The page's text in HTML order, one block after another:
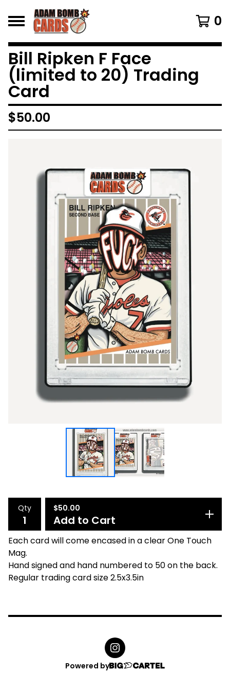
0
Bill Ripken F Face
(limited to 20) Trading
Card
$50.00
Qty $50.00
Add to Cart
Each card will come encased in a clear One Touch
Mag.
Hand signed and hand numbered to 50 on the back.
Regular trading card size 2.5x3.5in
Powered by